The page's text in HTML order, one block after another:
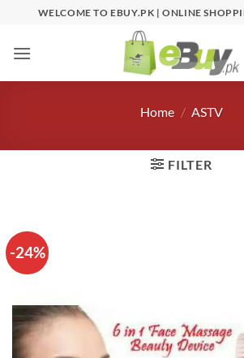
content
WELCOME TO EBUY.PK | ONLINE
Home / ASTV
FILTER
-24%